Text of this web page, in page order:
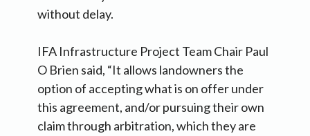
without delay.
IFA Infrastructure Project Team Chair Paul
O Brien said, “It allows landowners the
option of accepting what is on offer under
this agreement, and/or pursuing their own
claim through arbitration, which they are